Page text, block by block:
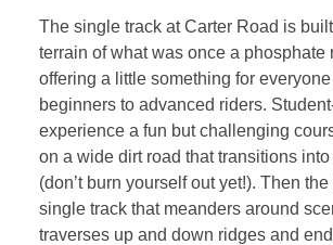
The single track at Carter Road is
terrain of what was once a phosphate
offering a little something for
beginners to advanced riders.
experience a fun but challenging
on a wide dirt road that transitions
(don’t burn yourself out yet!). Then
single track that meanders around
traverses up and down ridges and